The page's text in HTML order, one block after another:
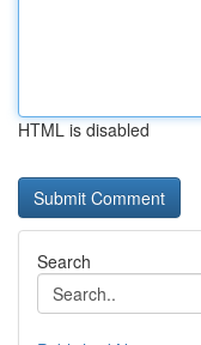
HTML is disabled
Search